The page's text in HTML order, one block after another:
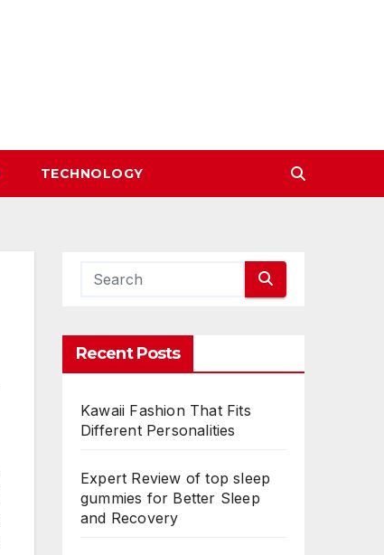
TECHNOLOGY
Recent Posts
Kawaii Fashion That Fits
Different Personalities
Expert Review of top sleep
gummies for Better Sleep
and Recovery